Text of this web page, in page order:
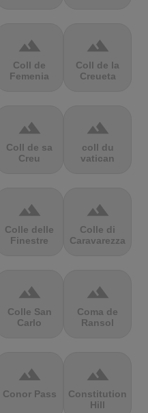
terrain
Coll de
Femenia
terrain
Coll de la
Creueta
terrain
Coll de sa
Creu
terrain
coll du
vatican
terrain
Colle delle
Finestre
terrain
Colle di
Caravarezza
terrain
Colle San
Carlo
terrain
Coma de
Ransol
terrain
Conor Pass
terrain
Constitution
Hill